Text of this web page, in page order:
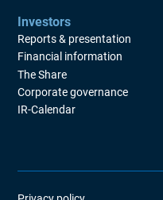
Investors
Reports & presentation
Financial information
The Share
Corporate governance
IR-Calendar